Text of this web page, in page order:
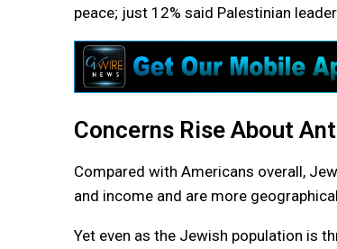
peace; just 12% said Palestinian
Concerns Rise About
Compared with Americans overall,
and income and are more
Yet even as the Jewish population is